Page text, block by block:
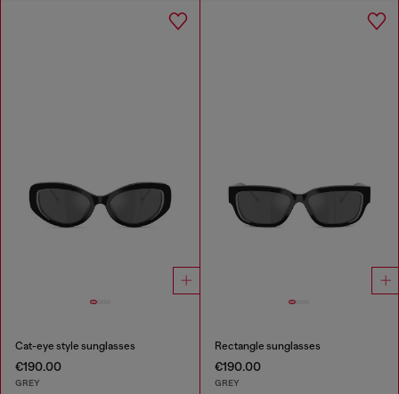
Cat-eye style sunglasses
€190.00
GREY
Rectangle sunglasses
€190.00
GREY